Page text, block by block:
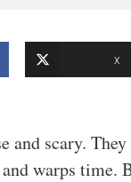
X
and scary.
warps time.